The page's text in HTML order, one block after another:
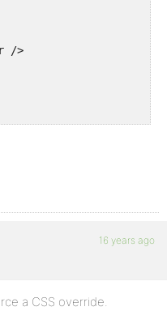
/>
16 years ago
a CSS override.